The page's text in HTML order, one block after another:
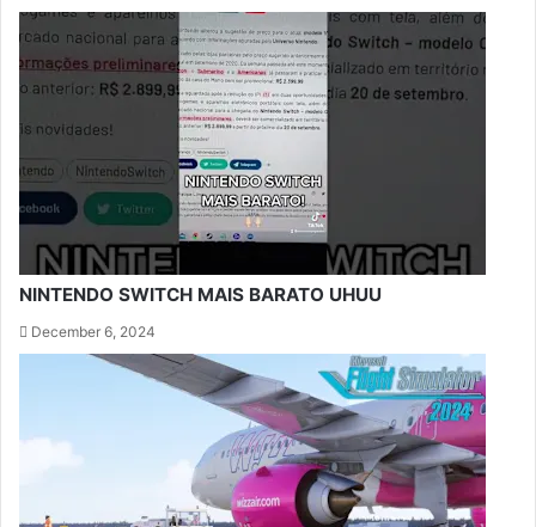
NINTENDO SWITCH MAIS BARATO UHUU
December 6, 2024